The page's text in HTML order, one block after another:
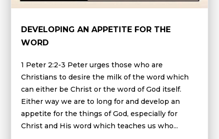
DEVELOPING AN APPETITE FOR THE
WORD
1 Peter 2:2-3 Peter urges those who are
Christians to desire the milk of the word which
can either be Christ or the word of God itself.
Either way we are to long for and develop an
appetite for the things of God, especially for
Christ and His word which teaches us who...